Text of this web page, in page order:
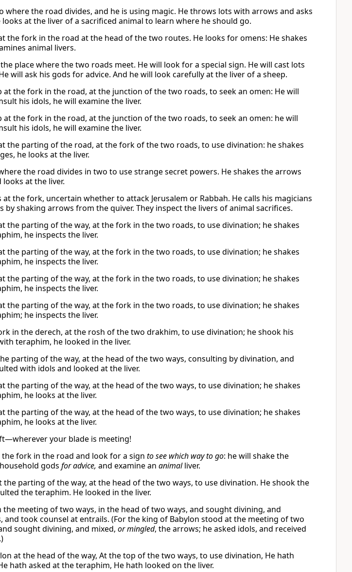
where the road divides, and he is using magic. He throws lots with arrows and asks
at the liver of a sacrificed animal to learn where he should go.
the fork in the road at the head of the two routes. He looks for omens: He shakes
animal livers.
place where the two roads meet. He will look for a special sign. He will cast lots
will ask his gods for advice. And he will look carefully at the liver of a sheep.
at the fork in the road, at the junction of the two roads, to seek an omen: He will
his idols, he will examine the liver.
at the fork in the road, at the junction of the two roads, to seek an omen: he will
his idols, he will examine the liver.
the parting of the road, at the fork of the two roads, to use divination: he shakes
he looks at the liver.
the road divides in two to use strange secret powers. He shakes the arrows
at the liver.
the fork, uncertain whether to attack Jerusalem or Rabbah. He calls his magicians
by shaking arrows from the quiver. They inspect the livers of animal sacrifices.
the parting of the way, at the fork in the two roads, to use divination; he shakes
he inspects the liver.
the parting of the way, at the fork in the two roads, to use divination; he shakes
he inspects the liver.
the parting of the way, at the fork in the two roads, to use divination; he shakes
he inspects the liver.
the parting of the way, at the fork in the two roads, to use divination; he shakes
he inspects the liver.
in the derech, at the rosh of the two drakhim, to use divination; he shook his
teraphim, he looked in the liver.
parting of the way, at the head of the two ways, consulting by divination, and
with idols and looked at the liver.
the parting of the way, at the head of the two ways, to use divination; he shakes
he looks at the liver.
the parting of the way, at the head of the two ways, to use divination; he shakes
he looks at the liver.
your blade is meeting!
fork in the road and look for a sign to see which way to go: he will shake the
gods for advice, and examine an animalliver.
parting of the way, at the head of the two ways, to use divination. He shook the
the teraphim. He looked in the liver.
meeting of two ways, in the head of two ways, and sought divining, and
and took counsel at entrails. (For the king of Babylon stood at the meeting of two
sought divining, and mixed, or mingled, the arrows; he asked idols, and received
at the head of the way, At the top of the two ways, to use divination, He hath
hath asked at the teraphim, He hath looked on the liver.